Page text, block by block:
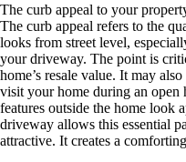
The curb appeal to your
The curb appeal refers to the
looks from street level,
your driveway. The point is
home’s resale value. It may
visit your home during an open
features outside the home look
driveway allows this essential
attractive. It creates a